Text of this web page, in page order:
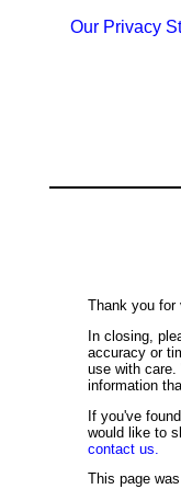
Our Privacy
Thank you for
In closing,
accuracy or
use with care.
information
If you've
would like to
contact us.
This page